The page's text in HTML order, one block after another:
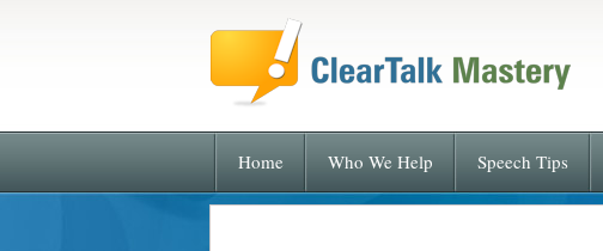
Home Who We Help Speech Tips